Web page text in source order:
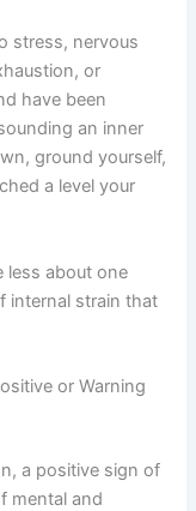
stress, nervous
or
have been
an inner
ground yourself,
a level your
less about one
internal strain that
or Warning
a positive sign of
mental and